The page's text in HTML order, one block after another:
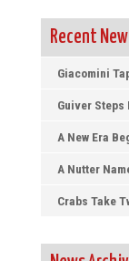
Recent
Giacomini
Guiver Steps
A New Era
A Nutter
Crabs Take